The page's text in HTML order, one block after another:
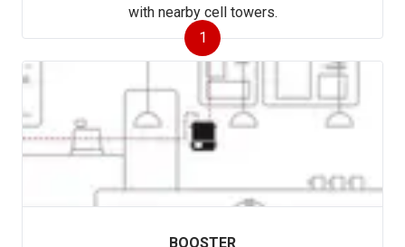
1
with nearby cell towers.
BOOSTER